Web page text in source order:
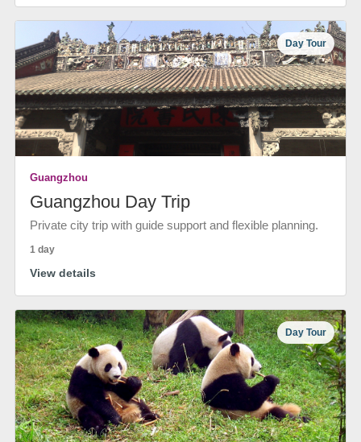
Day Tour
Guangzhou
Guangzhou Day Trip
Private city trip with guide support and flexible planning.
1 day
View details
Day Tour